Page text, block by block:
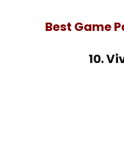
Best Game
10.